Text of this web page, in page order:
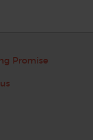
Promise